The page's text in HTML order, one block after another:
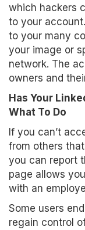
which hackers
to your
to your many
your image or
network. The
owners and
Has Your
What To Do
If you can’t
from others
you can report
page allows
with an
Some users
regain control